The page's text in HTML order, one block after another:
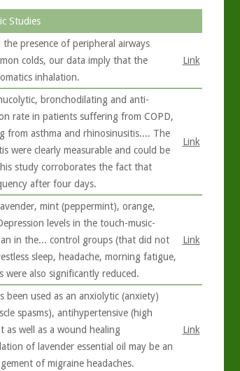
Studies
presence of peripheral airways
colds, our data imply that the
inhalation.
Link
bronchodilating and anti-
rate in patients suffering from COPD,
from asthma and rhinosinusitis.... The
were clearly measurable and could be
study corroborates the fact that
after four days.
Link
mint (peppermint), orange,
levels in the touch-music-
in the... control groups (that did not
sleep, headache, morning fatigue,
were also significantly reduced.
Link
been used as an anxiolytic (anxiety)
spasms), antihypertensive (high
as well as a wound healing
of lavender essential oil may be an
of migraine headaches.
Link